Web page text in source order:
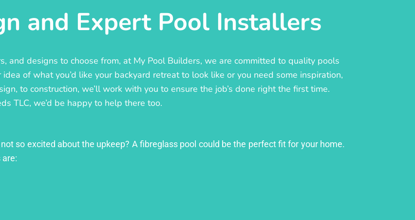
and Expert Pool Installers
and designs to choose from, at My Pool Builders, we are committed to quality pools
of what you’d like your backyard retreat to look like or you need some inspiration,
to construction, we’ll work with you to ensure the job’s done right the first time.
TLC, we’d be happy to help there too.
so excited about the upkeep? A fibreglass pool could be the perfect fit for your home.